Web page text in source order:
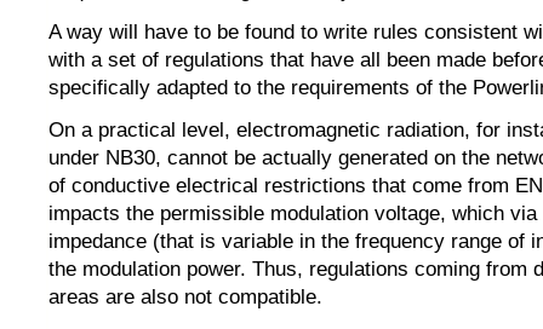
A way will have to be found to write rules consistent
with a set of regulations that have all been made
specifically adapted to the requirements of the
On a practical level, electromagnetic radiation, for
under NB30, cannot be actually generated on the
of conductive electrical restrictions that come from
impacts the permissible modulation voltage, which via
impedance (that is variable in the frequency range of
the modulation power. Thus, regulations coming from
areas are also not compatible.